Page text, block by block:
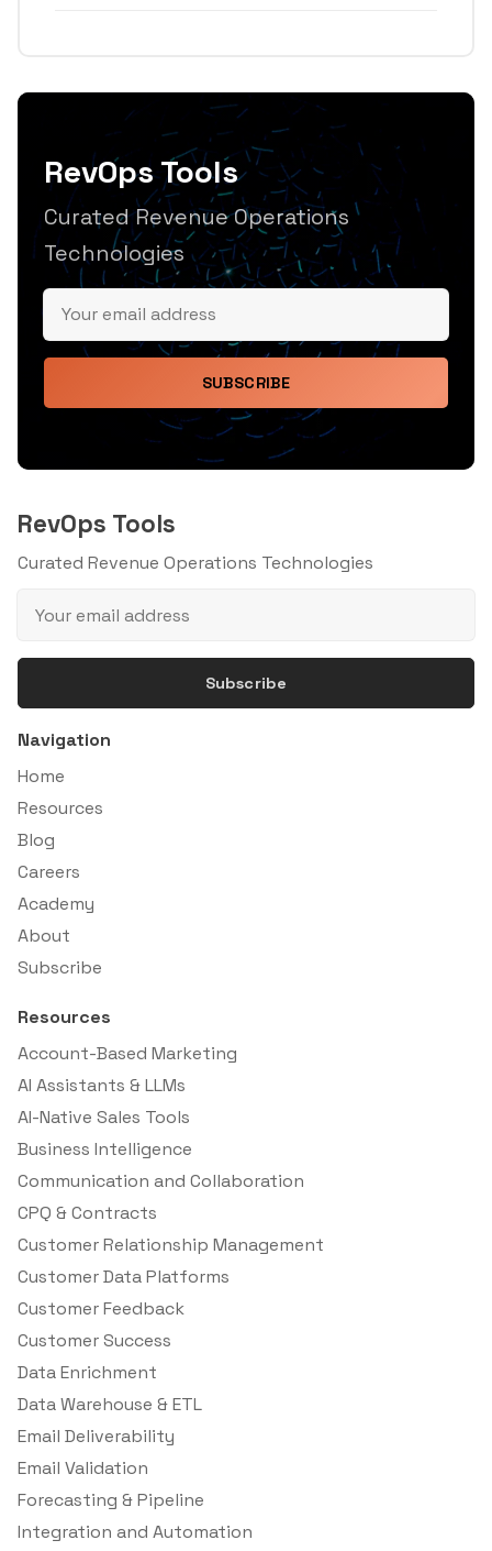
RevOps Tools
Curated Revenue Operations
Technologies
SUBSCRIBE
RevOps Tools
Curated Revenue Operations Technologies
Subscribe
Navigation
Home
Resources
Blog
Careers
Academy
About
Subscribe
Resources
Account-Based Marketing
AI Assistants & LLMs
AI-Native Sales Tools
Business Intelligence
Communication and Collaboration
CPQ & Contracts
Customer Relationship Management
Customer Data Platforms
Customer Feedback
Customer Success
Data Enrichment
Data Warehouse & ETL
Email Deliverability
Email Validation
Forecasting & Pipeline
Integration and Automation